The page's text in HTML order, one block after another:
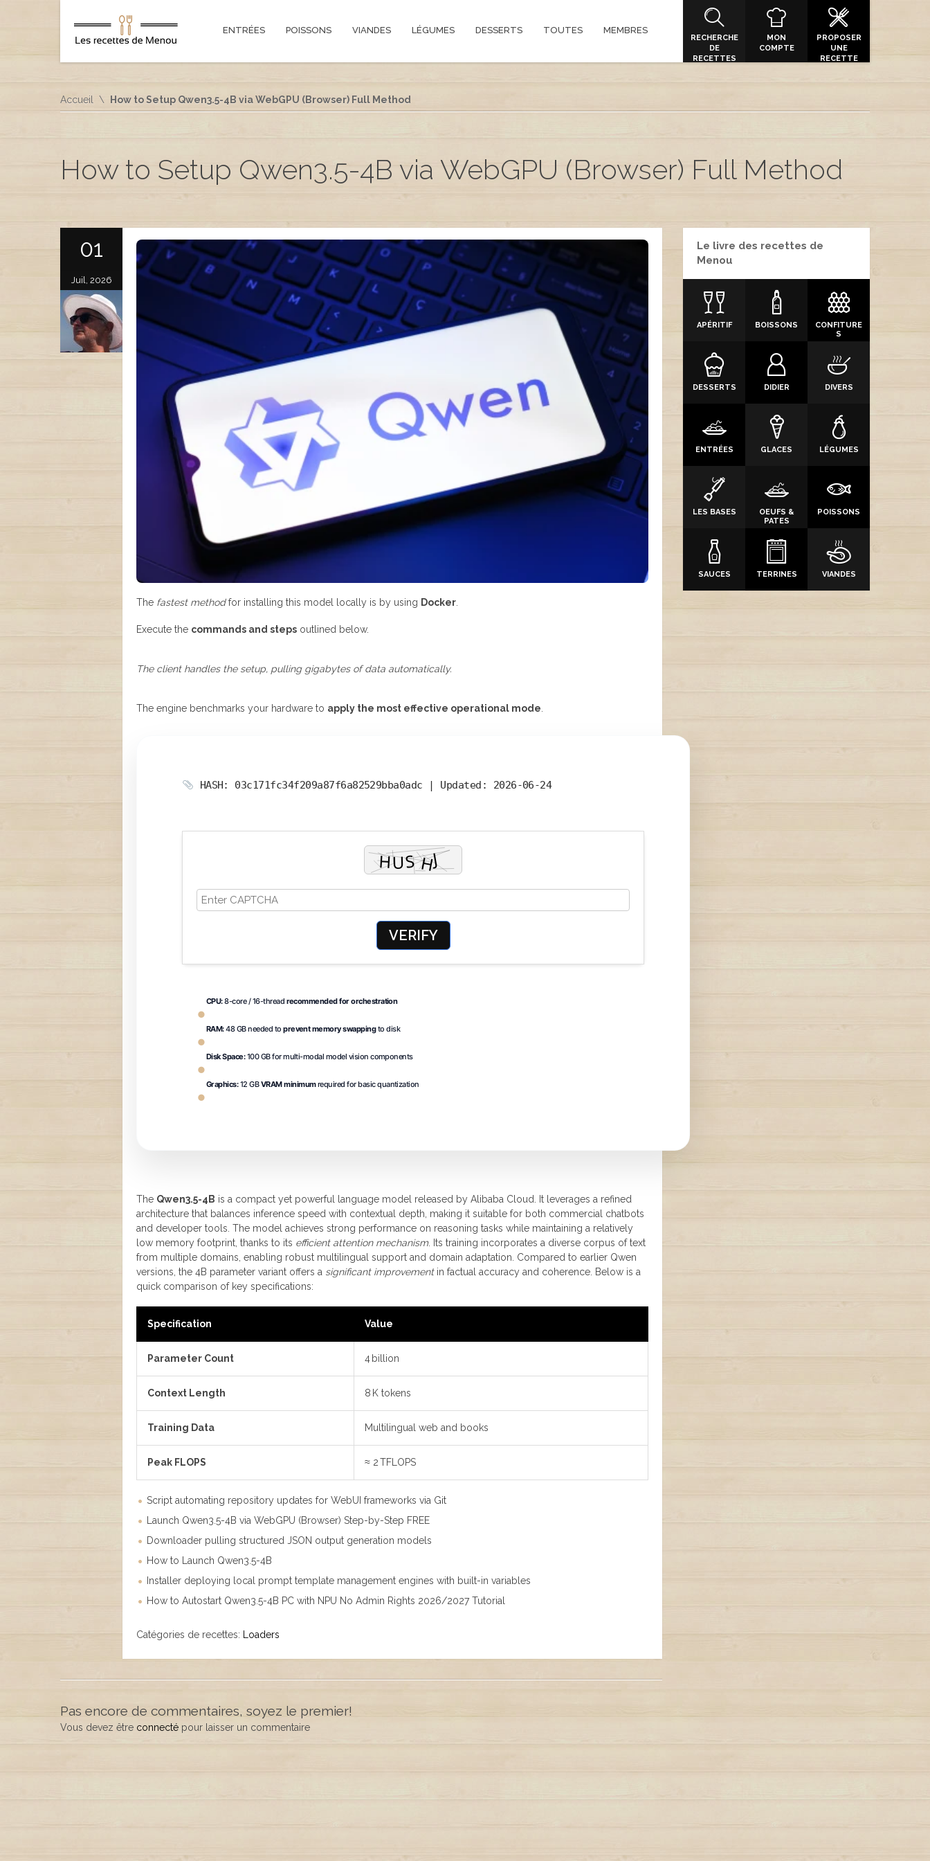
ENTRÉES POISSONS VIANDES LÉGUMES DESSERTS TOUTES MEMBRES
RECHERCHE
DE
RECETTES
MON
COMPTE
PROPOSER
UNE
RECETTE
Accueil How to Setup Qwen3.5-4B via WebGPU (Browser) Full Method
How to Setup Qwen3.5-4B via WebGPU (Browser) Full Method
01
Juil, 2026
The fastest methodfor installing this model locally is by using Docker.
Execute the commands and steps outlined below.
The client handles the setup, pulling gigabytes of data automatically.
The engine benchmarks your hardware to apply the most effective operational mode.
HASH: 03c171fc34f209a87f6a82529bba0adc | Updated: 2026-06-24
VERIFY
CPU:8-core / 16-thread recommended for orchestration
RAM:48 GB needed toprevent memory swappingto disk
Disk Space:100 GB for multi-modal model vision components
Graphics:12 GBVRAM minimumrequired for basic quantization
The Qwen3.5-4B is a compact yet powerful language model released by Alibaba Cloud. It leverages a refined
architecture that balances inference speed with contextual depth, making it suitable for both commercial chatbots
and developer tools. The model achieves strong performance on reasoning tasks while maintaining a relatively
low memory footprint, thanks to its efficient attention mechanism. Its training incorporates a diverse corpus of text
from multiple domains, enabling robust multilingual support and domain adaptation. Compared to earlier Qwen
versions, the 4B parameter variant offers a significant improvementin factual accuracy and coherence. Below is a
quick comparison of key specifications:
Specification Value
Parameter Count 4 billion
Context Length 8 K tokens
Training Data Multilingual web and books
Peak FLOPS ≈ 2 TFLOPS
Script automating repository updates for WebUI frameworks via Git
Launch Qwen3.5-4B via WebGPU (Browser) Step-by-Step FREE
Downloader pulling structured JSON output generation models
How to Launch Qwen3.5-4B
Installer deploying local prompt template management engines with built-in variables
How to Autostart Qwen3.5-4B PC with NPU No Admin Rights 2026/2027 Tutorial
Catégories de recettes: Loaders
Pas encore de commentaires, soyez le premier!
Vous devez être connecté pour laisser un commentaire
Le livre des recettes de
Menou
APÉRITIF BOISSONS
CONFITURE
S
DESSERTS DIDIER DIVERS
ENTRÉES GLACES LÉGUMES
LES BASES
OEUFS &
PATES
POISSONS
SAUCES TERRINES VIANDES